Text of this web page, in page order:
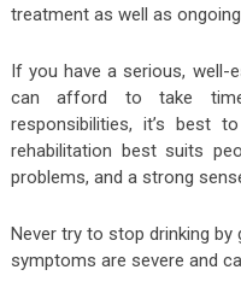
treatment as well as
If you have a serious, well-
can afford to take
responsibilities, it’s best
rehabilitation best suits
problems, and a strong
Never try to stop drinking by
symptoms are severe and